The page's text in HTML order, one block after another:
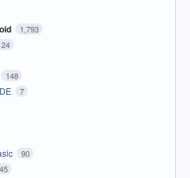
1,793
148
7
90